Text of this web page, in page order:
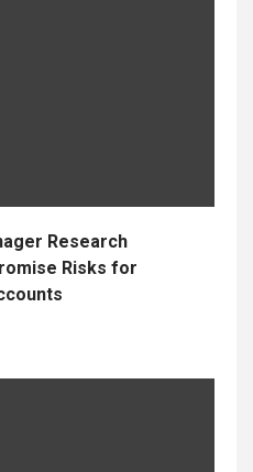
Research
Risks for